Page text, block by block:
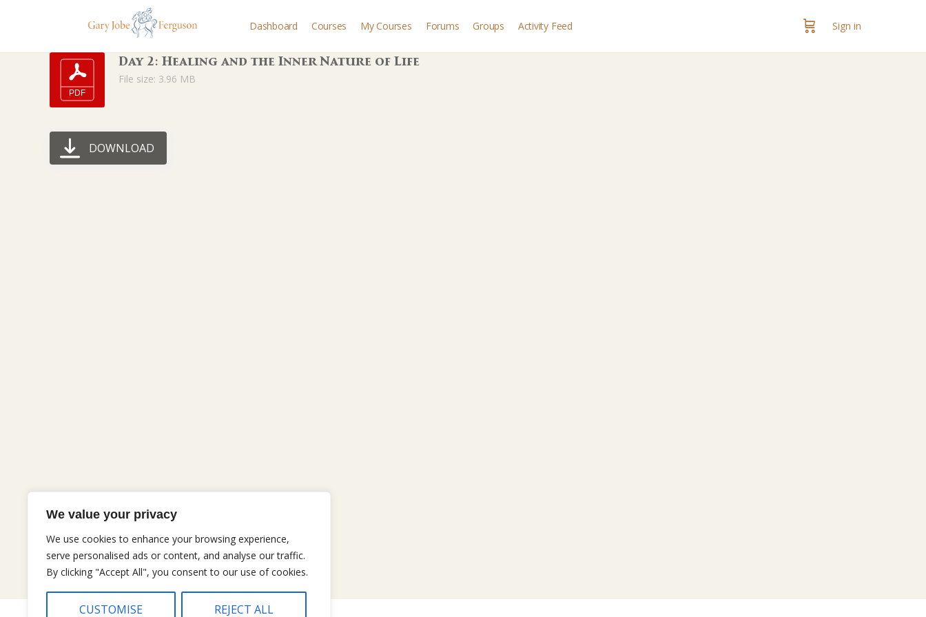
We value your privacy
We use cookies to enhance your browsing experience,
serve personalised ads or content, and analyse our traffic.
By clicking "Accept All", you consent to our use of cookies.
CUSTOMISE REJECT ALL
Dashboard Courses My Courses Forums Groups Activity Feed Sign in
Day 2: Healing and the Inner Nature of Life
File size: 3.96 MB
DOWNLOAD